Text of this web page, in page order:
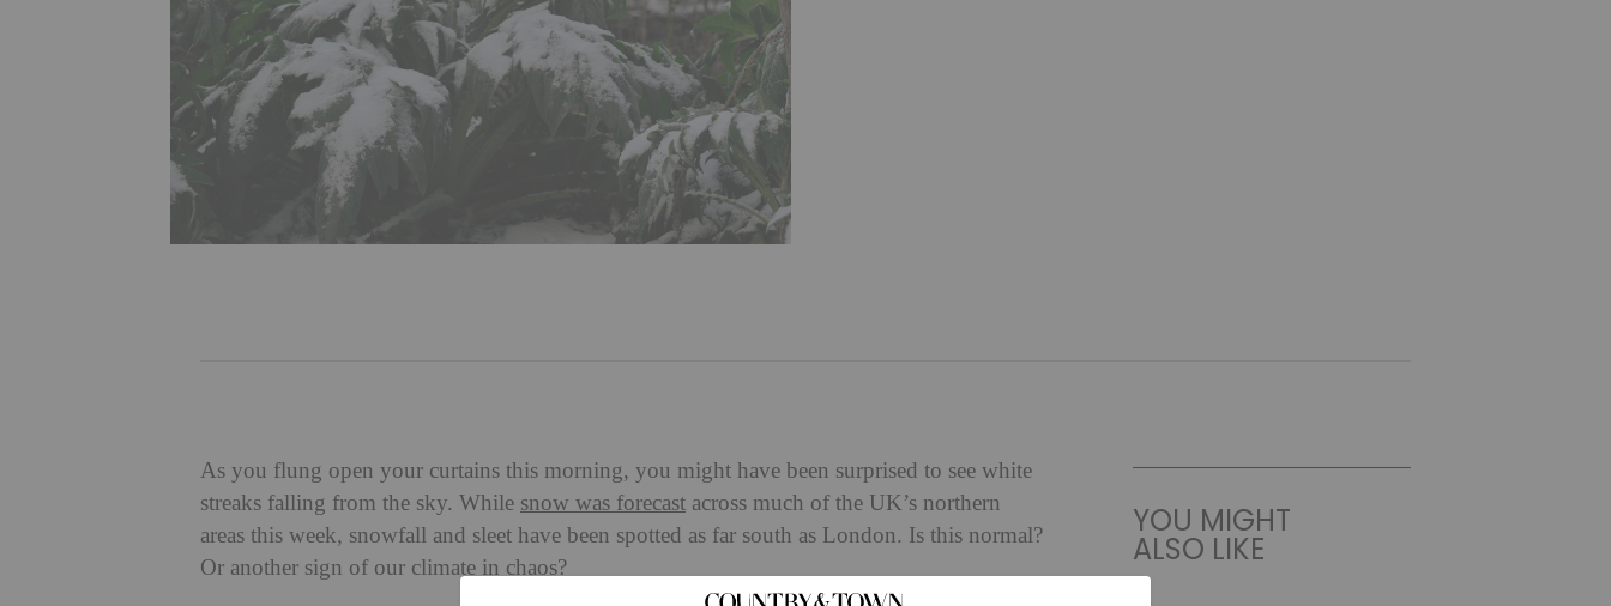
As you flung open your curtains this morning, you might have been surprised to see white
streaks falling from the sky. While snow was forecast across much of the UK’s northern
areas this week, snowfall and sleet have been spotted as far south as London. Is this normal?
Or another sign of our climate in chaos?
YOU MIGHT
ALSO LIKE